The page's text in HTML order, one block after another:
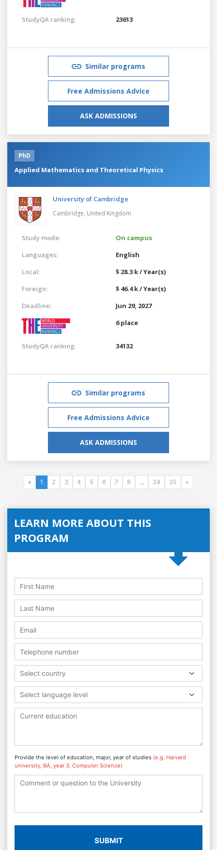
StudyQA ranking: 23613
Similar programs
Free Admissions Advice
ASK ADMISSIONS
PhD
Applied Mathematics and Theoretical Physics
University of Cambridge
Cambridge, United Kingdom
Study mode:
On campus
Languages:
English
Local:
$ 28.3 k / Year(s)
Foreign:
$ 46.4 k / Year(s)
Deadline:
Jun 29, 2027
6 place
StudyQA ranking: 34132
Similar programs
Free Admissions Advice
ASK ADMISSIONS
« 1 2 3 4 5 6 7 8 ... 34 35 »
LEARN MORE ABOUT THIS
PROGRAM
Select country
Select language level
Provide the level of education, major, year of studies (e.g. Harvard
university, BA, year 3, Computer Science)
SUBMIT